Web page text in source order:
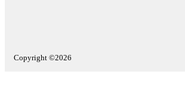
Copyright ©2026